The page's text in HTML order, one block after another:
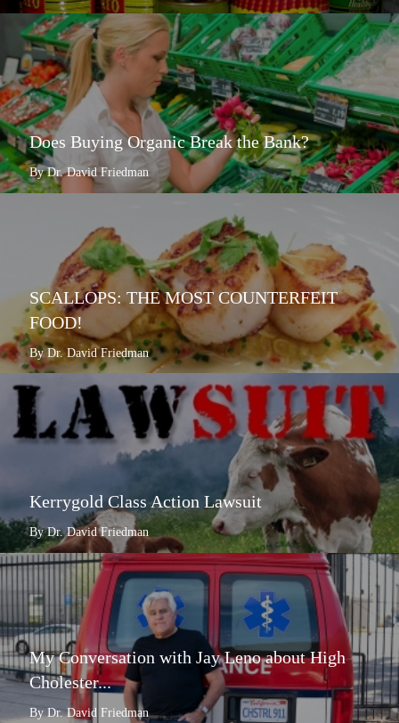
Does Buying Organic Break the Bank?
By Dr. David Friedman
SCALLOPS: THE MOST COUNTERFEIT
FOOD!
By Dr. David Friedman
Kerrygold Class Action Lawsuit
By Dr. David Friedman
My Conversation with Jay Leno about High
Cholester...
By Dr. David Friedman